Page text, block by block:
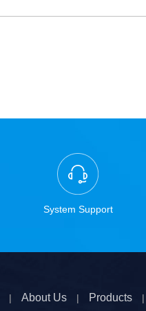
System Support
| About Us | Products |